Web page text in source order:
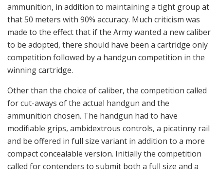
ammunition, in addition to maintaining a tight group at
that 50 meters with 90% accuracy. Much criticism was
made to the effect that if the Army wanted a new caliber
to be adopted, there should have been a cartridge only
competition followed by a handgun competition in the
winning cartridge.
Other than the choice of caliber, the competition called
for cut-aways of the actual handgun and the
ammunition chosen. The handgun had to have
modifiable grips, ambidextrous controls, a picatinny rail
and be offered in full size variant in addition to a more
compact concealable version. Initially the competition
called for contenders to submit both a full size and a